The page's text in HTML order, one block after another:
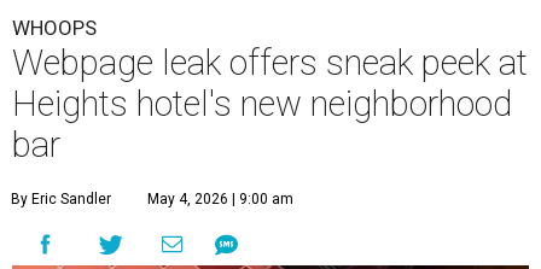
WHOOPS
Webpage leak offers sneak peek at
Heights hotel's new neighborhood
bar
By Eric Sandler May 4, 2026 | 9:00 am